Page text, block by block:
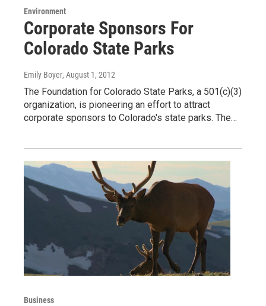
Environment
Corporate Sponsors For
Colorado State Parks
Emily Boyer, August 1, 2012
The Foundation for Colorado State Parks, a 501(c)(3)
organization, is pioneering an effort to attract
corporate sponsors to Colorado's state parks. The…
Business